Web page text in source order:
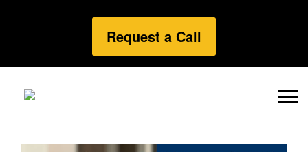
Request a Call